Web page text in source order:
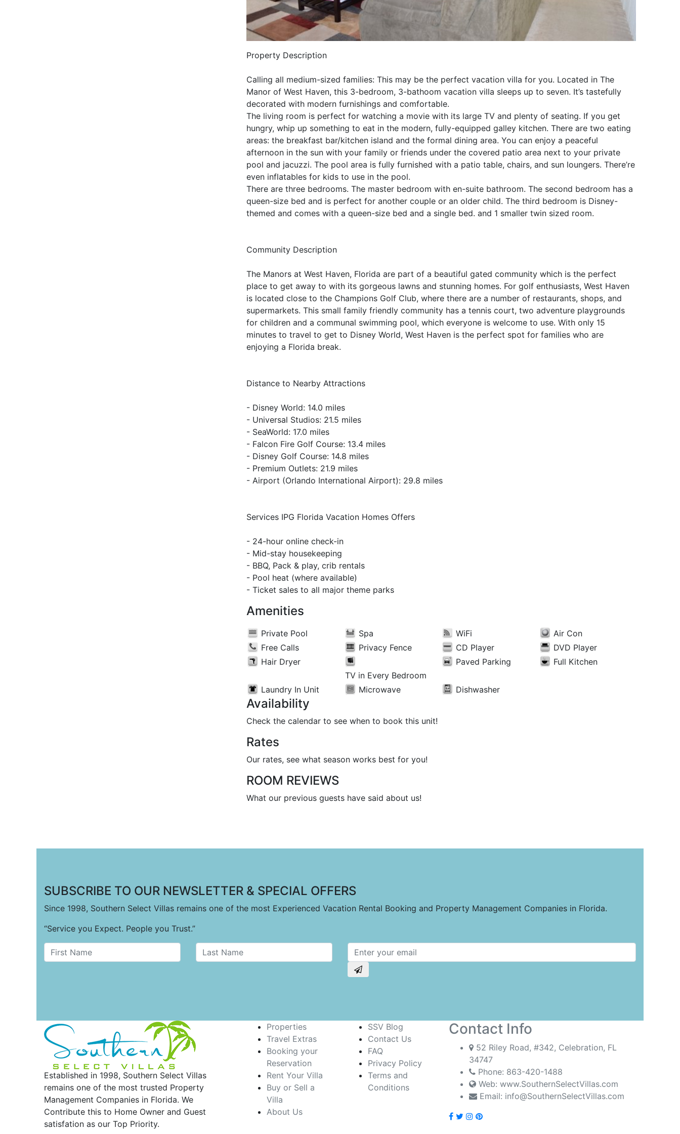
Property Description
Calling all medium-sized families: This may be the perfect vacation villa for you. Located in The
Manor of West Haven, this 3-bedroom, 3-bathoom vacation villa sleeps up to seven. It’s tastefully
decorated with modern furnishings and comfortable.
The living room is perfect for watching a movie with its large TV and plenty of seating. If you get
hungry, whip up something to eat in the modern, fully-equipped galley kitchen. There are two eating
areas: the breakfast bar/kitchen island and the formal dining area. You can enjoy a peaceful
afternoon in the sun with your family or friends under the covered patio area next to your private
pool and jacuzzi. The pool area is fully furnished with a patio table, chairs, and sun loungers. There’re
even inflatables for kids to use in the pool.
There are three bedrooms. The master bedroom with en-suite bathroom. The second bedroom has a
queen-size bed and is perfect for another couple or an older child. The third bedroom is Disney-
themed and comes with a queen-size bed and a single bed. and 1 smaller twin sized room.
Community Description
The Manors at West Haven, Florida are part of a beautiful gated community which is the perfect
place to get away to with its gorgeous lawns and stunning homes. For golf enthusiasts, West Haven
is located close to the Champions Golf Club, where there are a number of restaurants, shops, and
supermarkets. This small family friendly community has a tennis court, two adventure playgrounds
for children and a communal swimming pool, which everyone is welcome to use. With only 15
minutes to travel to get to Disney World, West Haven is the perfect spot for families who are
enjoying a Florida break.
Distance to Nearby Attractions
- Disney World: 14.0 miles
- Universal Studios: 21.5 miles
- SeaWorld: 17.0 miles
- Falcon Fire Golf Course: 13.4 miles
- Disney Golf Course: 14.8 miles
- Premium Outlets: 21.9 miles
- Airport (Orlando International Airport): 29.8 miles
Services IPG Florida Vacation Homes Offers
- 24-hour online check-in
- Mid-stay housekeeping
- BBQ, Pack & play, crib rentals
- Pool heat (where available)
- Ticket sales to all major theme parks
Amenities
Private Pool Spa WiFi
Air Con
Free Calls
Privacy Fence CD Player
DVD Player
Hair Dryer
TV in Every Bedroom
Paved Parking Full Kitchen
Laundry In Unit Microwave Dishwasher
Availability
Check the calendar to see when to book this unit!
Rates
Our rates, see what season works best for you!
ROOM REVIEWS
What our previous guests have said about us!
SUBSCRIBE TO OUR NEWSLETTER & SPECIAL OFFERS
Since 1998, Southern Select Villas remains one of the most Experienced Vacation Rental Booking and Property Management Companies in Florida.
“Service you Expect. People you Trust.”
Established in 1998, Southern Select Villas
remains one of the most trusted Property
Management Companies in Florida. We
Contribute this to Home Owner and Guest
satisfation as our Top Priority.
Properties
Travel Extras
Booking your
Reservation
Rent Your Villa
Buy or Sell a
Villa
About Us
SSV Blog
Contact Us
FAQ
Privacy Policy
Terms and
Conditions
Contact Info
52 Riley Road, #342, Celebration, FL
34747
Phone: 863-420-1488
Web: www.SouthernSelectVillas.com
Email: info@SouthernSelectVillas.com